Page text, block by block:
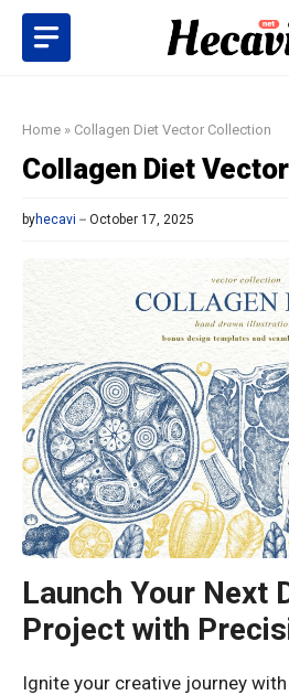
Skip
content
Home » Collagen Diet Vector Collection
Collagen Diet
byhecavi October 17, 2025
Launch Your Next
Project with
Ignite your creative journey